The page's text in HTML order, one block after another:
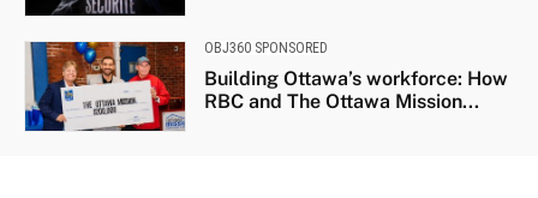
OBJ360 SPONSORED
Building Ottawa’s workforce: How
RBC and The Ottawa Mission...